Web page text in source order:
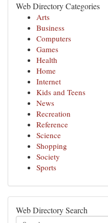
Web Directory Categories
Arts
Business
Computers
Games
Health
Home
Internet
Kids and Teens
News
Recreation
Reference
Science
Shopping
Society
Sports
Web Directory Search